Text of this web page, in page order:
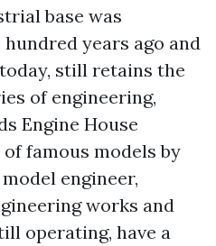
base was
years ago and
still retains the
of engineering,
Engine House
famous models by
engineer,
works and
operating, have a